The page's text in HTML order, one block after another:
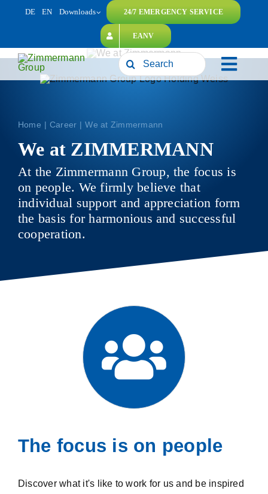
DE EN Downloads 24/7 EMERGENCY SERVICE
EANV
Search
for:
Home Career We at Zimmermann
We at ZIMMERMANN
At the Zimmermann Group, the focus is
on people. We firmly believe that
individual support and appreciation form
the basis for harmonious and successful
cooperation.
The focus is on people
Discover what it's like to work for us and be inspired